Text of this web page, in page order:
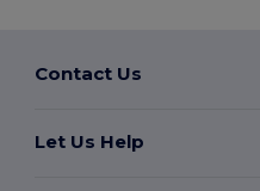
Contact Us
Let Us Help